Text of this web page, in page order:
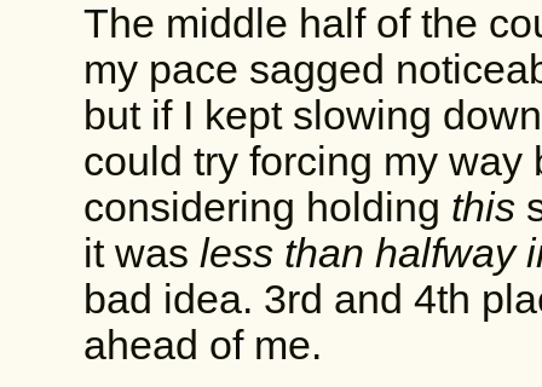
The middle half of the
my pace sagged
but if I kept slowing
could try forcing my way
considering holding this
it was less than halfway
bad idea. 3rd and 4th
ahead of me.